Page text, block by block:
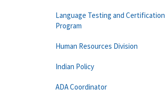
Language Testing and Certification
Program
Human Resources Division
Indian Policy
ADA Coordinator